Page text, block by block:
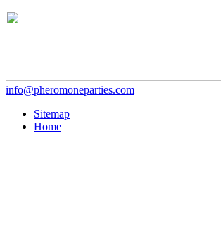
info@pheromoneparties.com
Sitemap
Home